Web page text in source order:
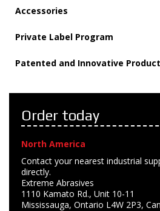
Accessories
Private Label Program
Patented and Innovative
Order today
North America
Contact your nearest industrial
directly.
Extreme Abrasives
1110 Kamato Rd., Unit 10-11
Mississauga, Ontario L4W 2P3,